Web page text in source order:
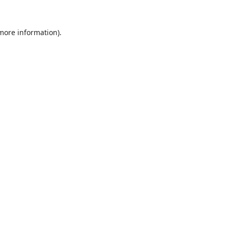
information).